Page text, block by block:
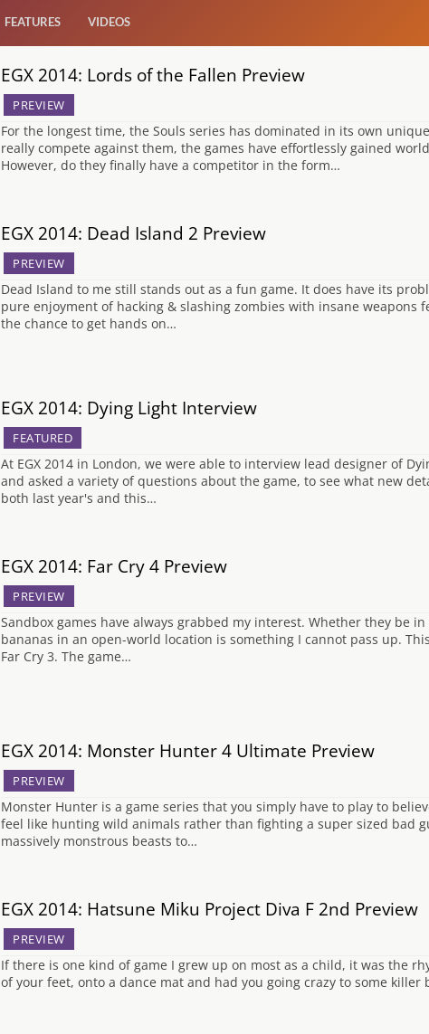
FEATURES VIDEOS
EGX 2014: Lords of the Fallen Preview
PREVIEW
For the longest time, the Souls series has dominated in its own
really compete against them, the games have effortlessly gained
However, do they finally have a competitor in the form…
EGX 2014: Dead Island 2 Preview
PREVIEW
Dead Island to me still stands out as a fun game. It does have its
pure enjoyment of hacking & slashing zombies with insane weapons
the chance to get hands on…
EGX 2014: Dying Light Interview
FEATURED
At EGX 2014 in London, we were able to interview lead designer of
and asked a variety of questions about the game, to see what new
both last year's and this…
EGX 2014: Far Cry 4 Preview
PREVIEW
Sandbox games have always grabbed my interest. Whether they be
bananas in an open-world location is something I cannot pass up.
Far Cry 3. The game…
EGX 2014: Monster Hunter 4 Ultimate Preview
PREVIEW
Monster Hunter is a game series that you simply have to play to
feel like hunting wild animals rather than fighting a super sized bad
massively monstrous beasts to…
EGX 2014: Hatsune Miku Project Diva F 2nd Preview
PREVIEW
If there is one kind of game I grew up on most as a child, it was the
of your feet, onto a dance mat and had you going crazy to some killer